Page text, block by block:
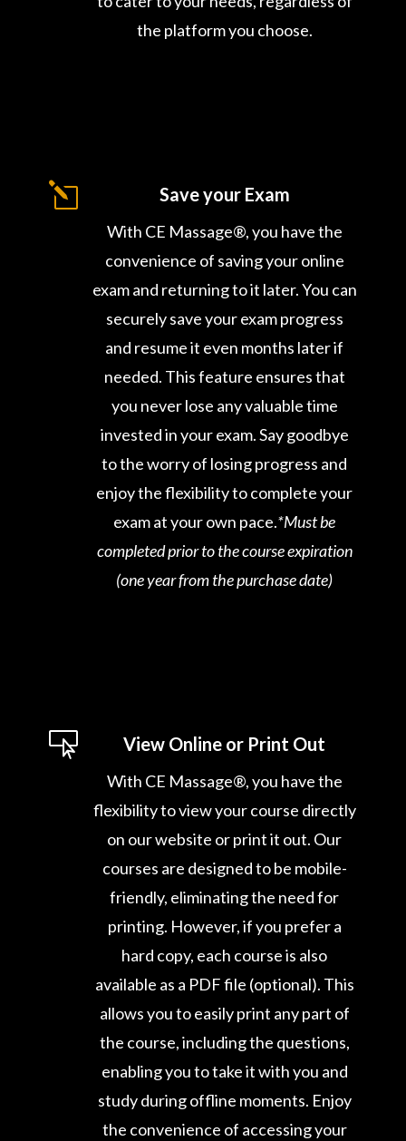
the platform you choose.
l Save your Exam
With CE Massage®, you have the
convenience of saving your online
exam and returning to it later. You can
securely save your exam progress
and resume it even months later if
needed. This feature ensures that
you never lose any valuable time
invested in your exam. Say goodbye
to the worry of losing progress and
enjoy the flexibility to complete your
exam at your own pace.*Must be
completed prior to the course expiration
(one year from the purchase date)
 View Online or Print Out
With CE Massage®, you have the
flexibility to view your course directly
on our website or print it out. Our
courses are designed to be mobile-
friendly, eliminating the need for
printing. However, if you prefer a
hard copy, each course is also
available as a PDF file (optional). This
allows you to easily print any part of
the course, including the questions,
enabling you to take it with you and
study during offline moments. Enjoy
the convenience of accessing your